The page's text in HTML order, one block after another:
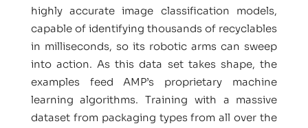
highly accurate image classification models,
capable of identifying thousands of recyclables
in milliseconds, so its robotic arms can sweep
into action. As this data set takes shape, the
examples feed AMP’s proprietary machine
learning algorithms. Training with a massive
dataset from packaging types from all over the